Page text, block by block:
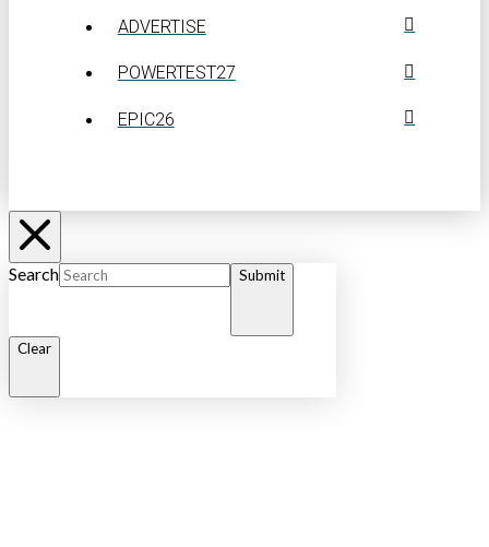
ADVERTISE
POWERTEST27
EPIC26
Search Submit
Clear